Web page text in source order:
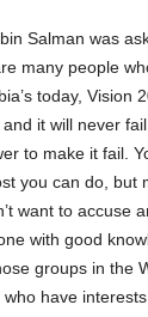
Salman was
many people
today, Vision
it will never
to make it fail.
you can do, but
want to accuse
with good
groups in the
have